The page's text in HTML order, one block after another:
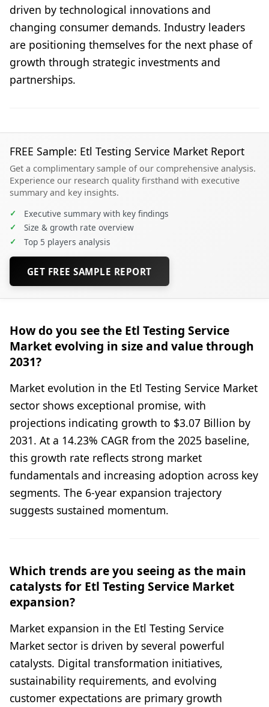
driven by technological innovations and
changing consumer demands. Industry leaders
are positioning themselves for the next phase of
growth through strategic investments and
partnerships.
FREE Sample: Etl Testing Service Market Report
Get a complimentary sample of our comprehensive analysis.
Experience our research quality firsthand with executive
summary and key insights.
✓ Executive summary with key findings
✓ Size & growth rate overview
✓ Top 5 players analysis
GET FREE SAMPLE REPORT
How do you see the Etl Testing Service
Market evolving in size and value through
2031?
Market evolution in the Etl Testing Service Market
sector shows exceptional promise, with
projections indicating growth to $3.07 Billion by
2031. At a 14.23% CAGR from the 2025 baseline,
this growth rate reflects strong market
fundamentals and increasing adoption across key
segments. The 6-year expansion trajectory
suggests sustained momentum.
Which trends are you seeing as the main
catalysts for Etl Testing Service Market
expansion?
Market expansion in the Etl Testing Service
Market sector is driven by several powerful
catalysts. Digital transformation initiatives,
sustainability requirements, and evolving
customer expectations are primary growth